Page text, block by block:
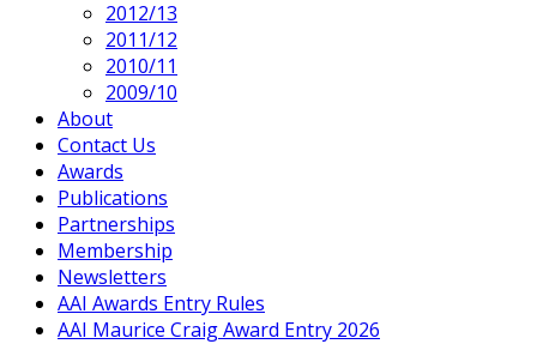
2012/13
2011/12
2010/11
2009/10
About
Contact Us
Awards
Publications
Partnerships
Membership
Newsletters
AAI Awards Entry Rules
AAI Maurice Craig Award Entry 2026